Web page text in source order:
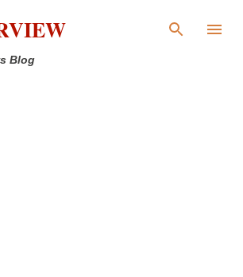
Skip to main content
Blog